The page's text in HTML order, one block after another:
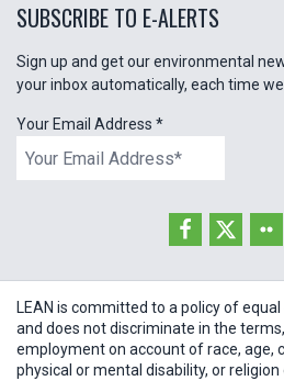
SUBSCRIBE TO E-ALERTS
Sign up and get our environmental
your inbox automatically, each time
Your Email Address *
LEAN is committed to a policy of
and does not discriminate in the
employment on account of race, age,
physical or mental disability, or